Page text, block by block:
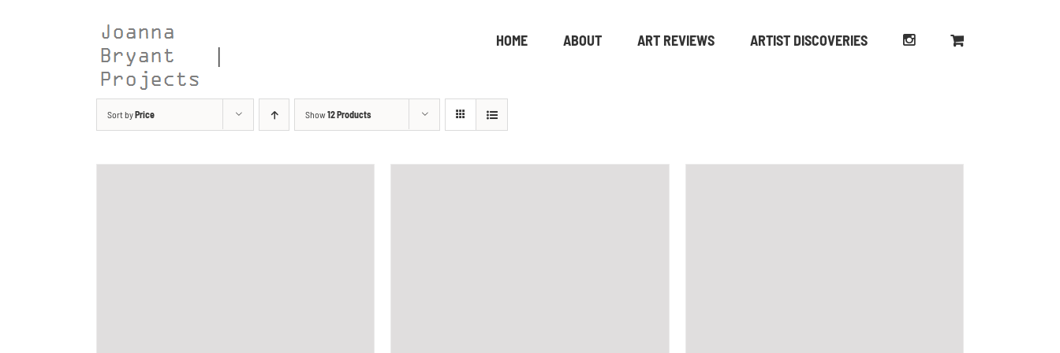
HOME ABOUT ART REVIEWS ARTIST DISCOVERIES
Sort byPrice Show12 Products